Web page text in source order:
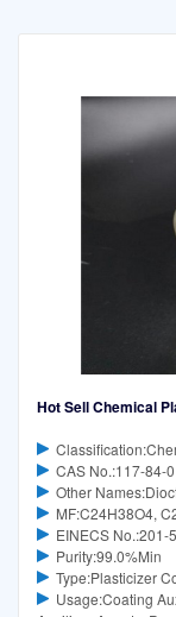
Hot Sell Chemical
CAS No.:117-84-0
Other
MF:C24H38O4,
EINECS No.:201-
Purity:99.0%Min
Type:Plasticizer
Usage:Coating